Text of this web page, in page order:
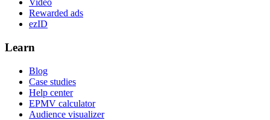
Video
Rewarded ads
ezID
Learn
Blog
Case studies
Help center
EPMV calculator
Audience visualizer